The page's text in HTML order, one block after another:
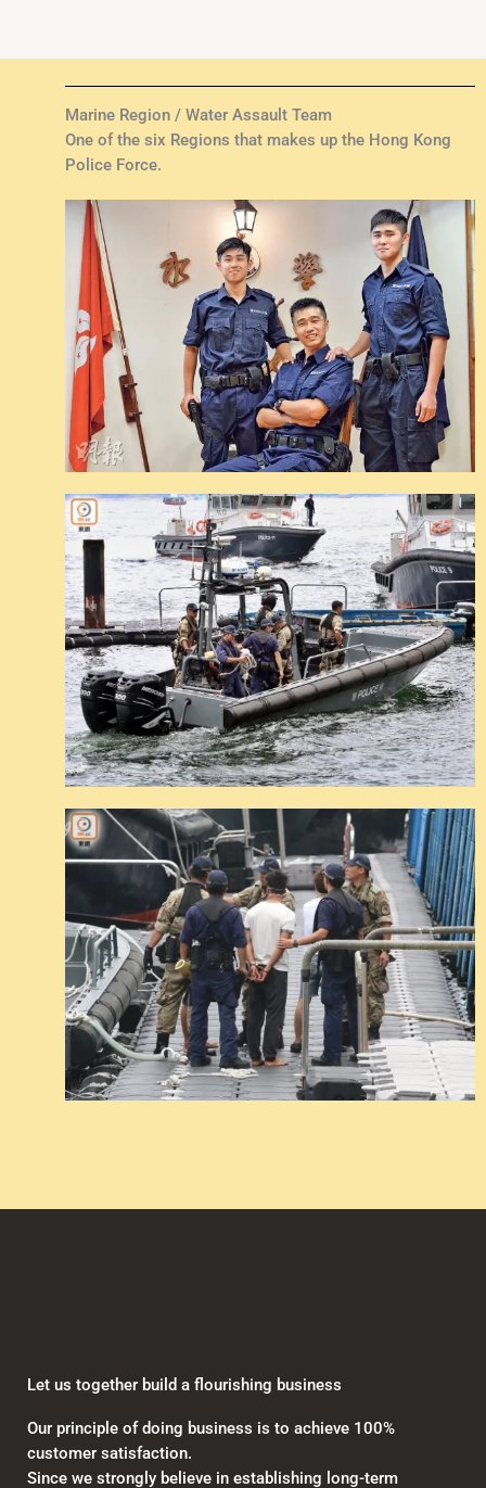
Marine Region / Water Assault Team
One of the six Regions that makes up the Hong Kong
Police Force.
Let us together build a flourishing business
Our principle of doing business is to achieve 100%
customer satisfaction.
Since we strongly believe in establishing long-term